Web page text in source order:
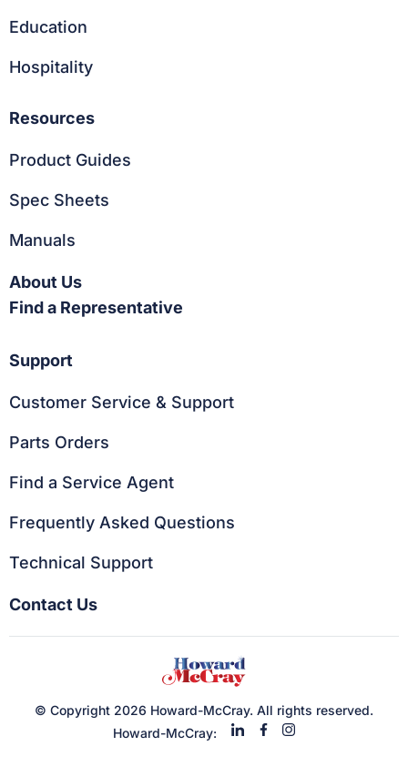
Education
Hospitality
Resources
Product Guides
Spec Sheets
Manuals
About Us
Find a Representative
Support
Customer Service & Support
Parts Orders
Find a Service Agent
Frequently Asked Questions
Technical Support
Contact Us
© Copyright 2026 Howard-McCray. All rights reserved.
Howard-McCray: